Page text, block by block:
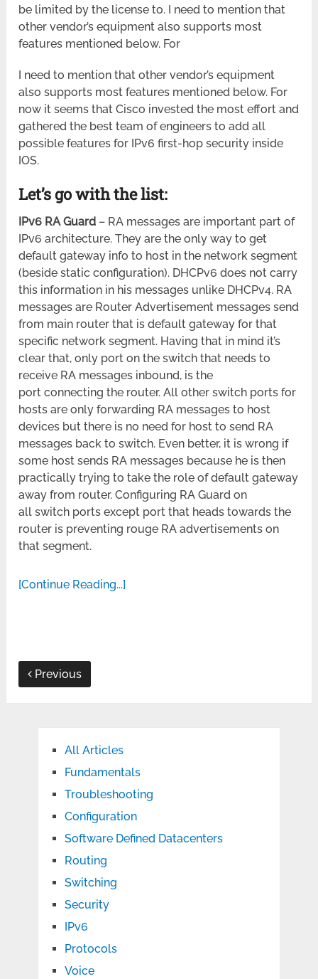
be limited by the license to. I need to mention that
other vendor’s equipment also supports most
features mentioned below. For
I need to mention that other vendor’s equipment
also supports most features mentioned below. For
now it seems that Cisco invested the most effort and
gathered the best team of engineers to add all
possible features for IPv6 first-hop security inside
IOS.
Let’s go with the list:
IPv6 RA Guard – RA messages are important part of
IPv6 architecture. They are the only way to get
default gateway info to host in the network segment
(beside static configuration). DHCPv6 does not carry
this information in his messages unlike DHCPv4. RA
messages are Router Advertisement messages send
from main router that is default gateway for that
specific network segment. Having that in mind it’s
clear that, only port on the switch that needs to
receive RA messages inbound, is the
port connecting the router. All other switch ports for
hosts are only forwarding RA messages to host
devices but there is no need for host to send RA
messages back to switch. Even better, it is wrong if
some host sends RA messages because he is then
practically trying to take the role of default gateway
away from router. Configuring RA Guard on
all switch ports except port that heads towards the
router is preventing rouge RA advertisements on
that segment.
[Continue Reading...]
Previous
All Articles
Fundamentals
Troubleshooting
Configuration
Software Defined Datacenters
Routing
Switching
Security
IPv6
Protocols
Voice